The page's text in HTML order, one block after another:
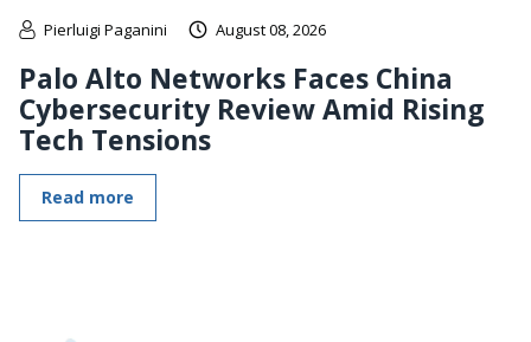
Pierluigi Paganini August 08, 2026
Palo Alto Networks Faces China
Cybersecurity Review Amid Rising
Tech Tensions
Read more